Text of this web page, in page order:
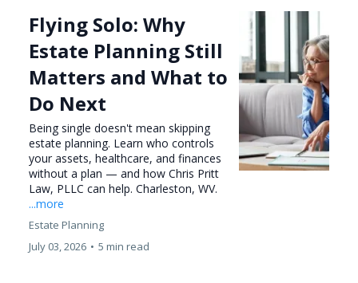
Flying Solo: Why
Estate Planning Still
Matters and What to
Do Next
Being single doesn't mean skipping
estate planning. Learn who controls
your assets, healthcare, and finances
without a plan — and how Chris Pritt
Law, PLLC can help. Charleston, WV.
...more
Estate Planning
July 03, 2026 • 5 min read